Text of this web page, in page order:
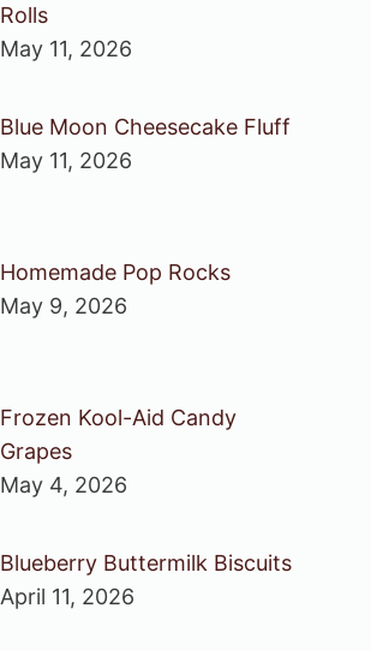
Rolls
May 11, 2026
Blue Moon Cheesecake Fluff
May 11, 2026
Homemade Pop Rocks
May 9, 2026
Frozen Kool-Aid Candy
Grapes
May 4, 2026
Blueberry Buttermilk Biscuits
April 11, 2026